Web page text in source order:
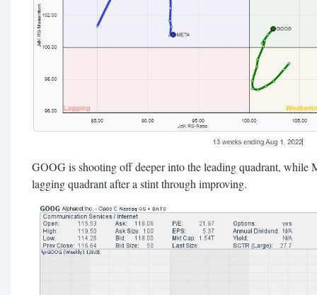
GOOG is shooting off deeper into the leading quadrant, while
lagging quadrant after a stint through improving.